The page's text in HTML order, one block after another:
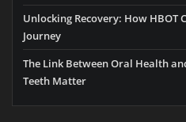
Unlocking Recovery: How HBOT
Journey
The Link Between Oral Health
Teeth Matter